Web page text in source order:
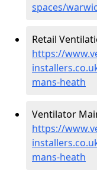
spaces/
Retail
https://
mans-heath
Ventilator
https://
mans-heath